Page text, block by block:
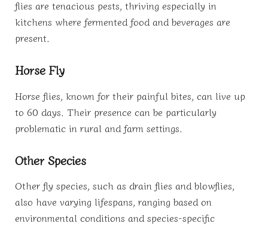
flies are tenacious pests, thriving especially in
kitchens where fermented food and beverages are
present.
Horse Fly
Horse flies, known for their painful bites, can live up
to 60 days. Their presence can be particularly
problematic in rural and farm settings.
Other Species
Other fly species, such as drain flies and blowflies,
also have varying lifespans, ranging based on
environmental conditions and species-specific